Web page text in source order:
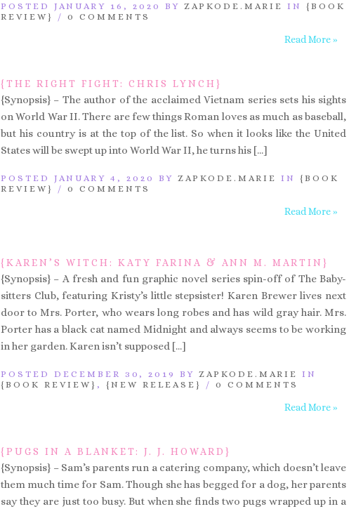
POSTED JANUARY 16, 2020 BY ZAPKODE.MARIE IN {BOOK
REVIEW}
/ 0 COMMENTS
Read More »
{THE RIGHT FIGHT: CHRIS LYNCH}
{Synopsis} – The author of the acclaimed Vietnam series sets his sights
on World War II. There are few things Roman loves as much as baseball,
but his country is at the top of the list. So when it looks like the United
States will be swept up into World War II, he turns his […]
POSTED JANUARY 4, 2020 BY ZAPKODE.MARIE IN {BOOK
REVIEW}
/ 0 COMMENTS
Read More »
{KAREN’S WITCH: KATY FARINA & ANN M. MARTIN}
{Synopsis} – A fresh and fun graphic novel series spin-off of The Baby-
sitters Club, featuring Kristy’s little stepsister! Karen Brewer lives next
door to Mrs. Porter, who wears long robes and has wild gray hair. Mrs.
Porter has a black cat named Midnight and always seems to be working
in her garden. Karen isn’t supposed […]
POSTED DECEMBER 30, 2019 BY ZAPKODE.MARIE IN
{BOOK REVIEW} , {NEW RELEASE} / 0 COMMENTS
Read More »
{PUGS IN A BLANKET: J. J. HOWARD}
{Synopsis} – Sam’s parents run a catering company, which doesn’t leave
them much time for Sam. Though she has begged for a dog, her parents
say they are just too busy. But when she finds two pugs wrapped up in a